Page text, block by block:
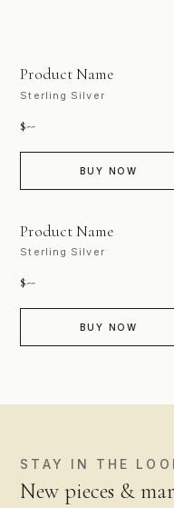
Product Name
Sterling Silver
$--
BUY NOW
Product Name
Sterling Silver
$--
BUY NOW
STAY IN THE
New pieces &